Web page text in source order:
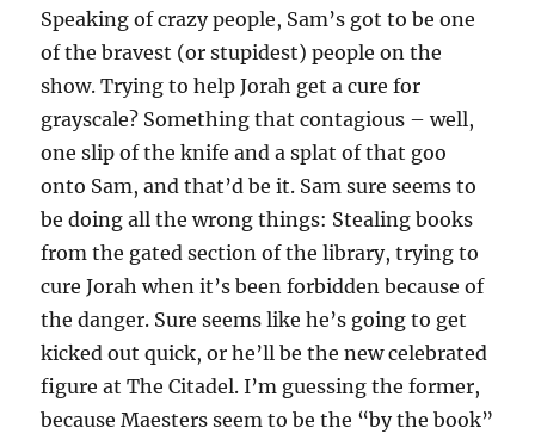
Speaking of crazy people, Sam’s got to be one
of the bravest (or stupidest) people on the
show. Trying to help Jorah get a cure for
grayscale? Something that contagious – well,
one slip of the knife and a splat of that goo
onto Sam, and that’d be it. Sam sure seems to
be doing all the wrong things: Stealing books
from the gated section of the library, trying to
cure Jorah when it’s been forbidden because of
the danger. Sure seems like he’s going to get
kicked out quick, or he’ll be the new celebrated
figure at The Citadel. I’m guessing the former,
because Maesters seem to be the “by the book”